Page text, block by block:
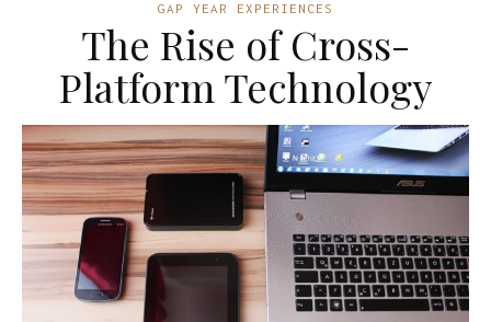
GAP YEAR EXPERIENCES
The Rise of Cross-
Platform Technology